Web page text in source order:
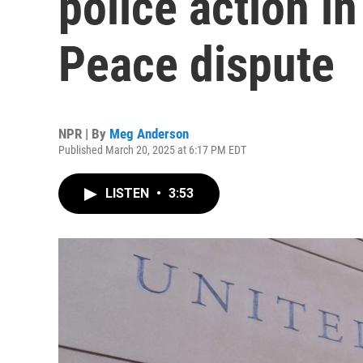
Peace dispute
NPR | By Meg Anderson
Published March 20, 2025 at 6:17 PM EDT
LISTEN • 3:53